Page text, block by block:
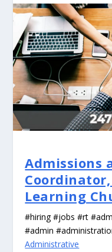
Admissions
Learning
#hiring #jobs #rt
#admin
Administrative